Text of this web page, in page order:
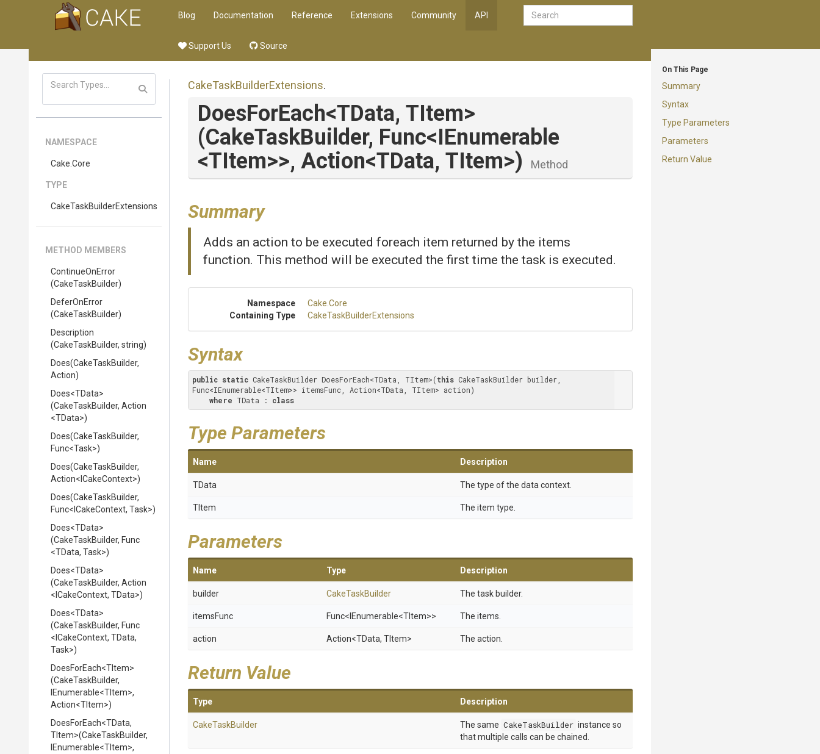
Blog Documentation Reference Extensions Community API
Support Us Source
On This Page
Summary
Syntax
Type Parameters
Parameters
Return Value
NAMESPACE
Cake .Core
TYPE
CakeTaskBuilderExtensions
METHOD MEMBERS
ContinueOnError
(CakeTaskBuilder)
DeferOnError
(CakeTaskBuilder)
Description
(CakeTaskBuilder, string)
Does(CakeTaskBuilder,
Action)
Does<TData>
(CakeTaskBuilder, Action
<TData>)
Does(CakeTaskBuilder,
Func<Task>)
Does(CakeTaskBuilder,
Action<ICakeContext>)
Does(CakeTaskBuilder,
Func<ICakeContext, Task>)
Does<TData>
(CakeTaskBuilder, Func
<TData, Task>)
Does<TData>
(CakeTaskBuilder, Action
<ICakeContext, TData>)
Does<TData>
(CakeTaskBuilder, Func
<ICakeContext, TData,
Task>)
DoesForEach<TItem>
(CakeTaskBuilder,
IEnumerable<TItem>,
Action<TItem>)
DoesForEach<TData,
TItem>(CakeTaskBuilder,
IEnumerable<TItem>,
CakeTaskBuilderExtensions.
DoesForEach<TData, TItem>
(CakeTaskBuilder, Func<IEnumerable
<TItem>>, Action<TData, TItem>) Method
Summary
Adds an action to be executed foreach item returned by the items
function. This method will be executed the first time the task is executed.
Namespace Cake .Core
Containing Type
CakeTaskBuilderExtensions
Syntax
public static CakeTaskBuilder DoesForEach<TData, TItem>(this CakeTaskBuilder builder,
Func<IEnumerable<TItem>> itemsFunc, Action<TData, TItem> action)
where TData : class
Type Parameters
Name Description
TData The type of the data context.
TItem The item type.
Parameters
Name Type Description
builder CakeTaskBuilder The task builder.
itemsFunc Func<IEnumerable<TItem>> The items.
action Action<TData, TItem> The action.
Return Value
Type Description
CakeTaskBuilder The same CakeTaskBuilder instance so
that multiple calls can be chained.